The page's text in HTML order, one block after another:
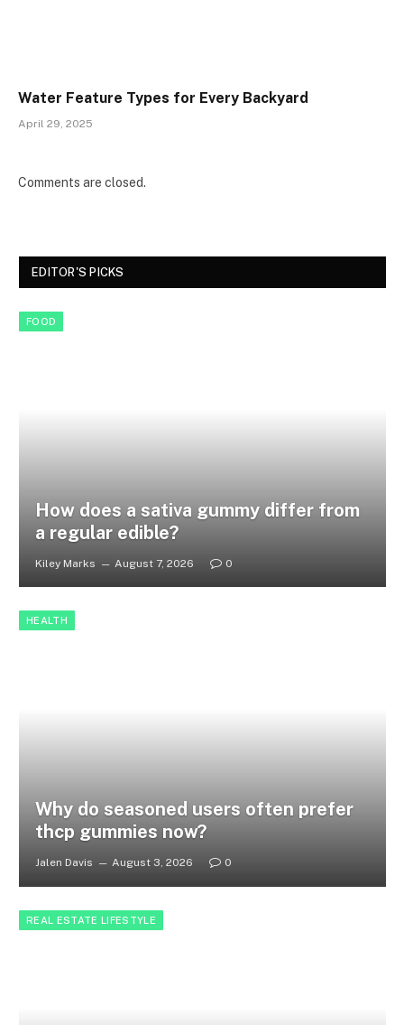
Water Feature Types for Every Backyard
April 29, 2025
Comments are closed.
EDITOR'S PICKS
FOOD
How does a sativa gummy differ from
a regular edible?
Kiley Marks August 7, 2026 0
HEALTH
Why do seasoned users often prefer
thcp gummies now?
Jalen Davis August 3, 2026 0
REAL ESTATE LIFESTYLE